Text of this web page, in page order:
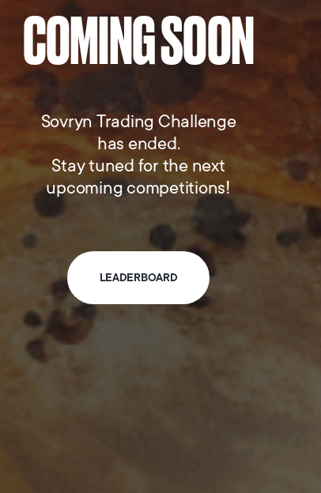
COMING SOON
Sovryn Trading Challenge
has ended.
Stay tuned for the next
upcoming competitions!
LEADERBOARD